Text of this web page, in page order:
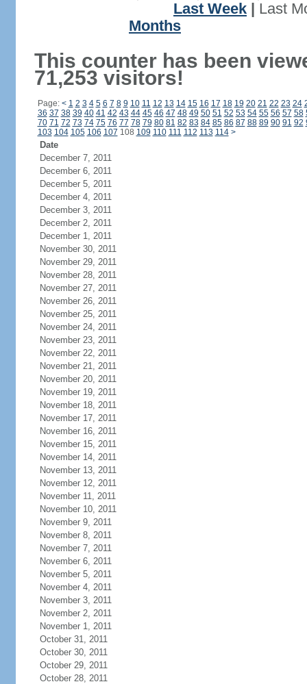
Last Week
Last
Months
This counter has been
71,253 visitors!
Page: < 1 2 3 4 5 6 7 8 9 10 11 12 13 14 15 16 17 18 19 20 21 22 23 24
36 37 38 39 40 41 42 43 44 45 46 47 48 49 50 51 52 53 54 55 56 57 58
70 71 72 73 74 75 76 77 78 79 80 81 82 83 84 85 86 87 88 89 90 91 92
103 104 105 106 107 108 109 110 111 112 113 114 >
Date
December 7, 2011
December 6, 2011
December 5, 2011
December 4, 2011
December 3, 2011
December 2, 2011
December 1, 2011
November 30, 2011
November 29, 2011
November 28, 2011
November 27, 2011
November 26, 2011
November 25, 2011
November 24, 2011
November 23, 2011
November 22, 2011
November 21, 2011
November 20, 2011
November 19, 2011
November 18, 2011
November 17, 2011
November 16, 2011
November 15, 2011
November 14, 2011
November 13, 2011
November 12, 2011
November 11, 2011
November 10, 2011
November 9, 2011
November 8, 2011
November 7, 2011
November 6, 2011
November 5, 2011
November 4, 2011
November 3, 2011
November 2, 2011
November 1, 2011
October 31, 2011
October 30, 2011
October 29, 2011
October 28, 2011